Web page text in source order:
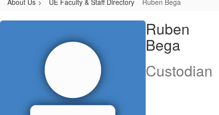
About Us UE Faculty & Staff Directory Ruben Bega
Ruben,
Ruben
Bega
Custodian